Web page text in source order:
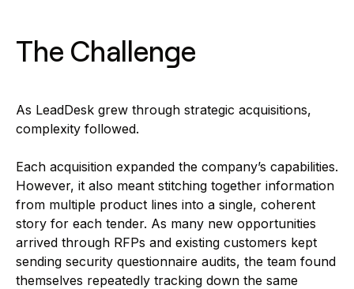
The Challenge
As LeadDesk grew through strategic acquisitions,
complexity followed.
Each acquisition expanded the company’s capabilities.
However, it also meant stitching together information
from multiple product lines into a single, coherent
story for each tender. As many new opportunities
arrived through RFPs and existing customers kept
sending security questionnaire audits, the team found
themselves repeatedly tracking down the same